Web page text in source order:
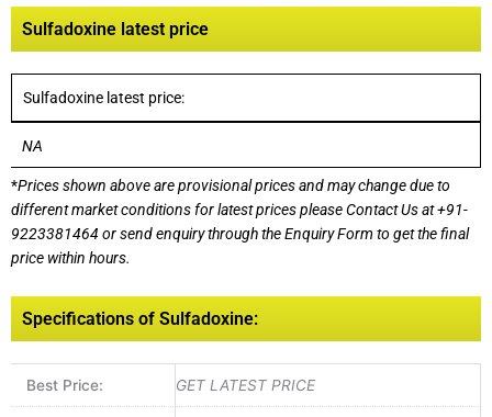
Sulfadoxine latest price
Sulfadoxine latest price:
NA
*Prices shown above are provisional prices and may change due to
different market conditions for latest prices pleaseContact Us at+91-
9223381464or send enquiry through the Enquiry Form to get the final
price within hours.
Specifications of Sulfadoxine:
Best Price: GET LATEST PRICE